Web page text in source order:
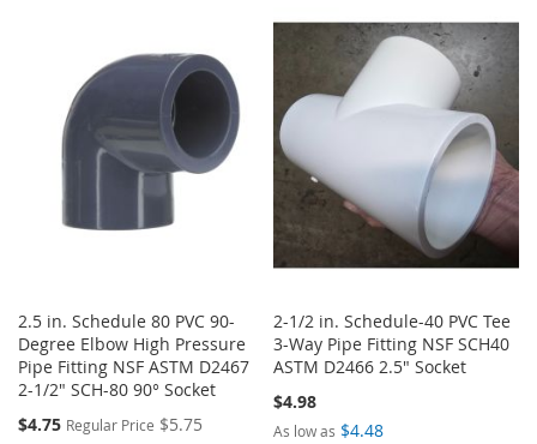
LIST
COMPARE
WISH
LIST
COMPARE
2.5 in. Schedule 80 PVC 90-
Degree Elbow High Pressure
Pipe Fitting NSF ASTM D2467
2-1/2" SCH-80 90° Socket
Special
$4.75 Regular Price $5.75
2-1/2 in. Schedule-40 PVC Tee
3-Way Pipe Fitting NSF SCH40
ASTM D2466 2.5" Socket
$4.98
As low as $4.48